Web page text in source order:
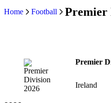
Home Football Premier
Premier
Ireland